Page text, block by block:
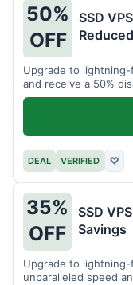
50%
OFF
SSD
Upgrade to lightning-
and receive a 50%
DEAL VERIFIED ♡
35%
OFF
SSD
Savings
Upgrade to lightning-
unparalleled speed